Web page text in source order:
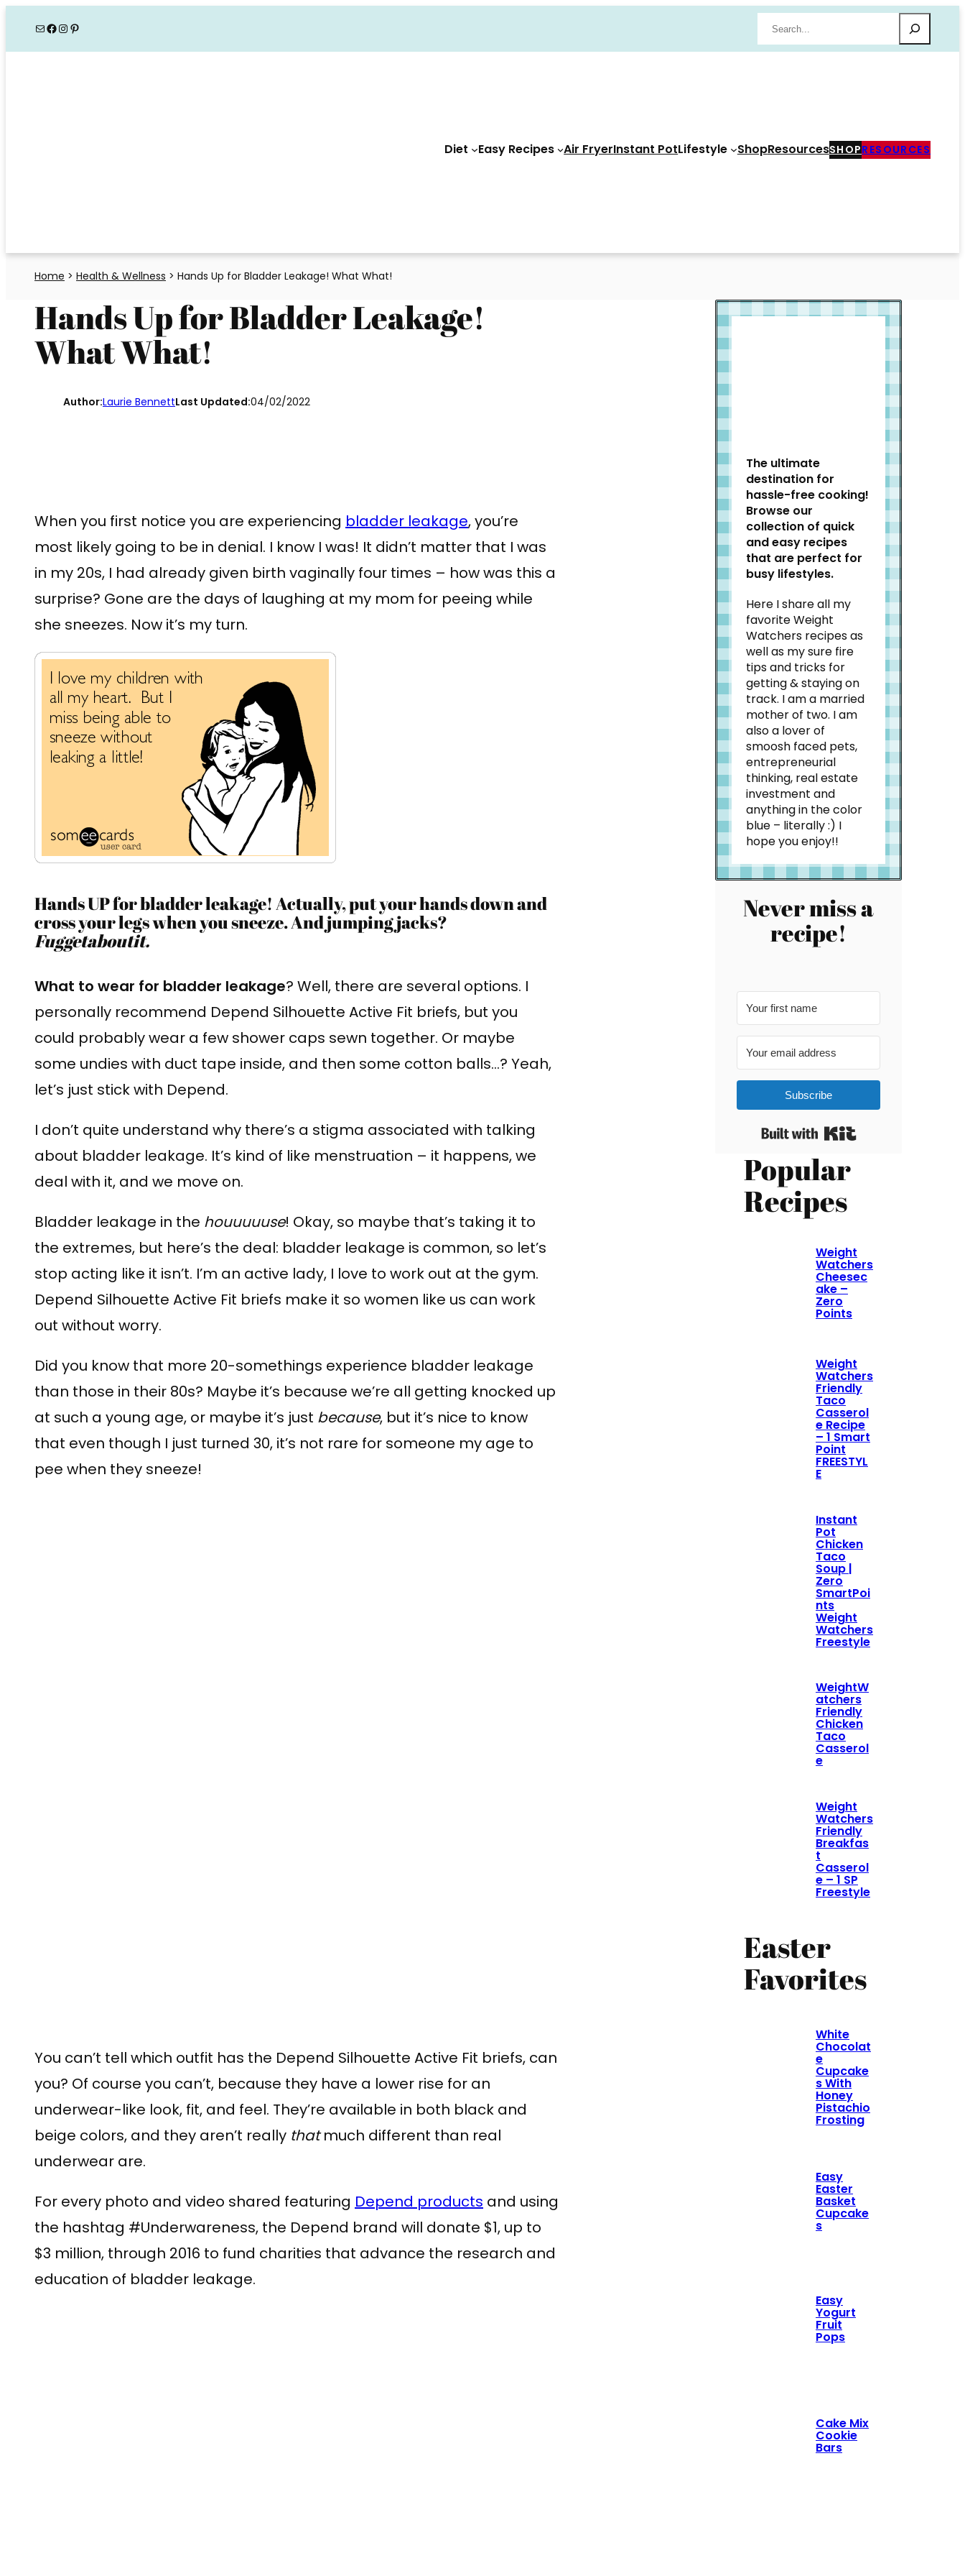
MailFacebook
Instagram
Pinterest Search
Diet Easy Recipes Air FryerInstant PotLifestyle ShopResourcesSHOPRESOURCES
Home > Health & Wellness > Hands Up for Bladder Leakage! What What!
Hands Up for Bladder Leakage!
What What!
Author:Laurie BennettLast Updated:04/02/2022
When you first notice you are experiencing bladder leakage, you’re
most likely going to be in denial. I know I was! It didn’t matter that I was
in my 20s, I had already given birth vaginally four times – how was this a
surprise? Gone are the days of laughing at my mom for peeing while
she sneezes. Now it’s my turn.
Hands UP for bladder leakage! Actually, put your hands down and
cross your legs when you sneeze. And jumping jacks?
Fuggetaboutit.
What to wear for bladder leakage? Well, there are several options. I
personally recommend Depend Silhouette Active Fit briefs, but you
could probably wear a few shower caps sewn together. Or maybe
some undies with duct tape inside, and then some cotton balls…? Yeah,
let’s just stick with Depend.
I don’t quite understand why there’s a stigma associated with talking
about bladder leakage. It’s kind of like menstruation – it happens, we
deal with it, and we move on.
Bladder leakage in the houuuuuse! Okay, so maybe that’s taking it to
the extremes, but here’s the deal: bladder leakage is common, so let’s
stop acting like it isn’t. I’m an active lady, I love to work out at the gym.
Depend Silhouette Active Fit briefs make it so women like us can work
out without worry.
Did you know that more 20-somethings experience bladder leakage
than those in their 80s? Maybe it’s because we’re all getting knocked up
at such a young age, or maybe it’s just because, but it’s nice to know
that even though I just turned 30, it’s not rare for someone my age to
pee when they sneeze!
You can’t tell which outfit has the Depend Silhouette Active Fit briefs, can
you? Of course you can’t, because they have a lower rise for an
underwear-like look, fit, and feel. They’re available in both black and
beige colors, and they aren’t really thatmuch different than real
underwear are.
For every photo and video shared featuring Depend products and using
the hashtag #Underwareness, the Depend brand will donate $1, up to
$3 million, through 2016 to fund charities that advance the research and
education of bladder leakage.
The ultimate
destination for
hassle-free cooking!
Browse our
collection of quick
and easy recipes
that are perfect for
busy lifestyles.
Here I share all my
favorite Weight
Watchers recipes as
well as my sure fire
tips and tricks for
getting & staying on
track. I am a married
mother of two. I am
also a lover of
smoosh faced pets,
entrepreneurial
thinking, real estate
investment and
anything in the color
blue – literally :) I
hope you enjoy!!
Never miss a
recipe!
Subscribe
Built with Kit
Popular
Recipes
Weight
Watchers
Cheesec
ake –
Zero
Points
Weight
Watchers
Friendly
Taco
Casserol
e Recipe
– 1 Smart
Point
FREESTYL
E
Instant
Pot
Chicken
Taco
Soup |
Zero
SmartPoi
nts
Weight
Watchers
Freestyle
WeightW
atchers
Friendly
Chicken
Taco
Casserol
e
Weight
Watchers
Friendly
Breakfas
t
Casserol
e – 1 SP
Freestyle
Easter
Favorites
White
Chocolat
e
Cupcake
s With
Honey
Pistachio
Frosting
Easy
Easter
Basket
Cupcake
s
Easy
Yogurt
Fruit
Pops
Cake Mix
Cookie
Bars